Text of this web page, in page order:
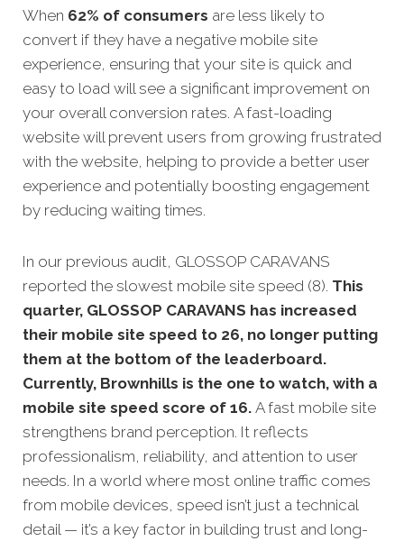
When 62% of consumers are less likely to
convert if they have a negative mobile site
experience, ensuring that your site is quick and
easy to load will see a significant improvement on
your overall conversion rates. A fast-loading
website will prevent users from growing frustrated
with the website, helping to provide a better user
experience and potentially boosting engagement
by reducing waiting times.
In our previous audit, GLOSSOP CARAVANS
reported the slowest mobile site speed (8). This
quarter, GLOSSOP CARAVANS has increased
their mobile site speed to 26, no longer putting
them at the bottom of the leaderboard.
Currently, Brownhills is the one to watch, with a
mobile site speed score of 16. A fast mobile site
strengthens brand perception. It reflects
professionalism, reliability, and attention to user
needs. In a world where most online traffic comes
from mobile devices, speed isn’t just a technical
detail — it’s a key factor in building trust and long-